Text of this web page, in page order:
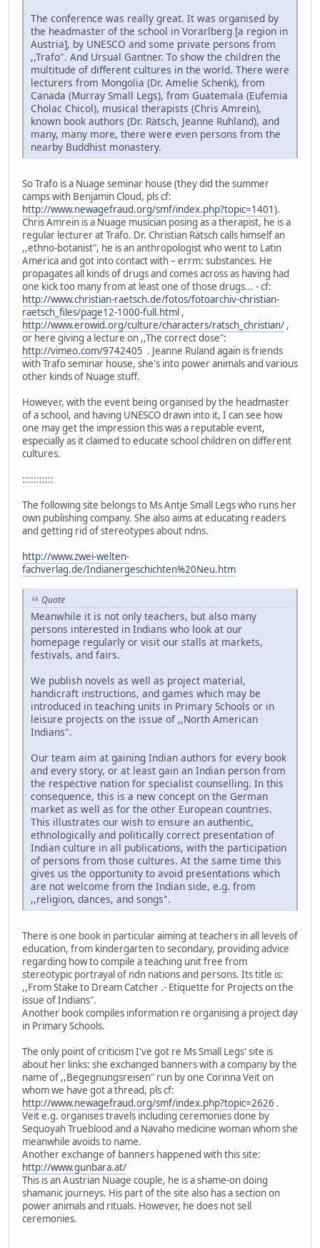
The conference was really great. It was organised by
the headmaster of the school in Vorarlberg [a region in
Austria], by UNESCO and some private persons from
,,Trafo". And Ursual Gantner. To show the children the
multitude of different cultures in the world. There were
lecturers from Mongolia (Dr. Amelie Schenk), from
Canada (Murray Small Legs), from Guatemala (Eufemia
Cholac Chicol), musical therapists (Chris Amrein),
known book authors (Dr. Rätsch, Jeanne Ruhland), and
many, many more, there were even persons from the
nearby Buddhist monastery.
So Trafo is a Nuage seminar house (they did the summer
camps with Benjamin Cloud, pls cf:
http://www.newagefraud.org/smf/index.php?topic=1401).
Chris Amrein is a Nuage musician posing as a therapist, he is a
regular lecturer at Trafo. Dr. Christian Rätsch calls himself an
,,ethno-botanist", he is an anthropologist who went to Latin
America and got into contact with – errm: substances. He
propagates all kinds of drugs and comes across as having had
one kick too many from at least one of those drugs... - cf:
http://www.christian-raetsch.de/fotos/fotoarchiv-christian-
raetsch_files/page12-1000-full.html ,
http://www.erowid.org/culture/characters/ratsch_christian/ ,
or here giving a lecture on ,,The correct dose":
http://vimeo.com/9742405 . Jeanne Ruland again is friends
with Trafo seminar house, she's into power animals and various
other kinds of Nuage stuff.
However, with the event being organised by the headmaster
of a school, and having UNESCO drawn into it, I can see how
one may get the impression this was a reputable event,
especially as it claimed to educate school children on different
cultures.
:::::::::::
The following site belongs to Ms Antje Small Legs who runs her
own publishing company. She also aims at educating readers
and getting rid of stereotypes about ndns.
http://www.zwei-welten-
fachverlag.de/Indianergeschichten%20Neu.htm
Quote
Meanwhile it is not only teachers, but also many
persons interested in Indians who look at our
homepage regularly or visit our stalls at markets,
festivals, and fairs.
We publish novels as well as project material,
handicraft instructions, and games which may be
introduced in teaching units in Primary Schools or in
leisure projects on the issue of ,,North American
Indians".
Our team aim at gaining Indian authors for every book
and every story, or at least gain an Indian person from
the respective nation for specialist counselling. In this
consequence, this is a new concept on the German
market as well as for the other European countries.
This illustrates our wish to ensure an authentic,
ethnologically and politically correct presentation of
Indian culture in all publications, with the participation
of persons from those cultures. At the same time this
gives us the opportunity to avoid presentations which
are not welcome from the Indian side, e.g. from
,,religion, dances, and songs".
There is one book in particular aiming at teachers in all levels of
education, from kindergarten to secondary, providing advice
regarding how to compile a teaching unit free from
stereotypic portrayal of ndn nations and persons. Its title is:
,,From Stake to Dream Catcher .- Etiquette for Projects on the
issue of Indians".
Another book compiles information re organising a project day
in Primary Schools.
The only point of criticism I've got re Ms Small Legs' site is
about her links: she exchanged banners with a company by the
name of ,,Begegnungsreisen" run by one Corinna Veit on
whom we have got a thread, pls cf:
http://www.newagefraud.org/smf/index.php?topic=2626 .
Veit e.g. organises travels including ceremonies done by
Sequoyah Trueblood and a Navaho medicine woman whom she
meanwhile avoids to name.
Another exchange of banners happened with this site:
http://www.gunbara.at/
This is an Austrian Nuage couple, he is a shame-on doing
shamanic journeys. His part of the site also has a section on
power animals and rituals. However, he does not sell
ceremonies.